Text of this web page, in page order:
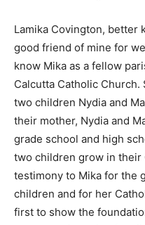
Lamika Covington, better
good friend of mine for
know Mika as a fellow
Calcutta Catholic
two children Nydia and
their mother, Nydia and
grade school and high
two children grow in their
testimony to Mika for the
children and for her
first to show the